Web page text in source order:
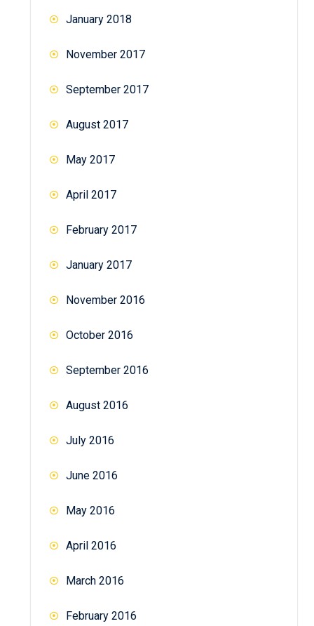
January 2018
November 2017
September 2017
August 2017
May 2017
April 2017
February 2017
January 2017
November 2016
October 2016
September 2016
August 2016
July 2016
June 2016
May 2016
April 2016
March 2016
February 2016